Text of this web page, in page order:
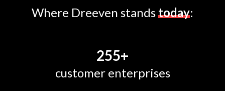
Where Dreeven standstoday:
customer enterprises
255+